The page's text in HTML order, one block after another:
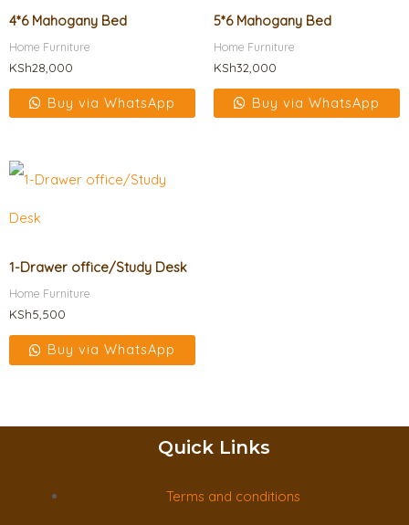
4*6 Mahogany Bed
Home Furniture
KSh28,000
Buy via WhatsApp
5*6 Mahogany Bed
Home Furniture
KSh32,000
Buy via WhatsApp
1-Drawer office/Study Desk
Home Furniture
KSh5,500
Buy via WhatsApp
Quick Links
Terms and conditions